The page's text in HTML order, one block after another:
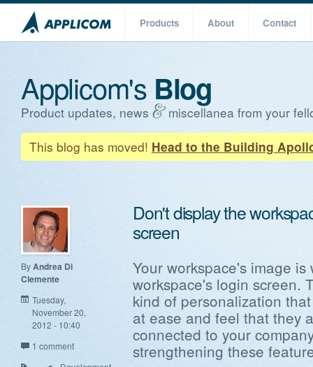
Products About Contact
Applicom's Blog
Product updates, news
miscellanea from your
This blog has moved! Head to the Building
ByAndrea Di
Clemente
Tuesday,
November 20,
2012 - 10:40
1 comment
Don't display the
screen
Your workspace's image
workspace's login screen.
kind of personalization
at ease and feel that they
connected to your
strengthening these